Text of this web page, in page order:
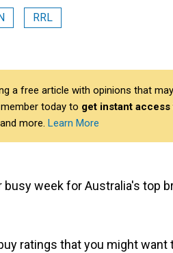
RRL
a free article with opinions that
today to get instant
more. Learn More
busy week for Australia's top
ratings that you might